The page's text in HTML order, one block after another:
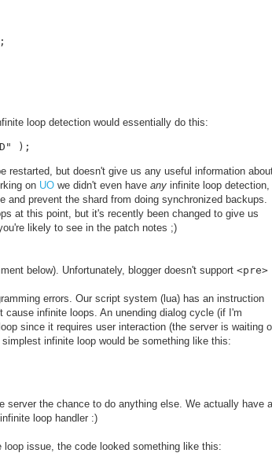
loop detection would essentially do this:
);
restarted, but doesn't give us any useful information
on UO we didn't even have any infinite loop detection,
and prevent the shard from doing synchronized backups.
at this point, but it's recently been changed to give us
likely to see in the patch notes ;)
below). Unfortunately, blogger doesn't support <pre>
errors. Our script system (lua) has an instruction
infinite loops. An unending dialog cycle (if I'm
since it requires user interaction (the server is waiting
infinite loop would be something like this:
server the chance to do anything else. We actually have a
loop handler :)
issue, the code looked something like this: